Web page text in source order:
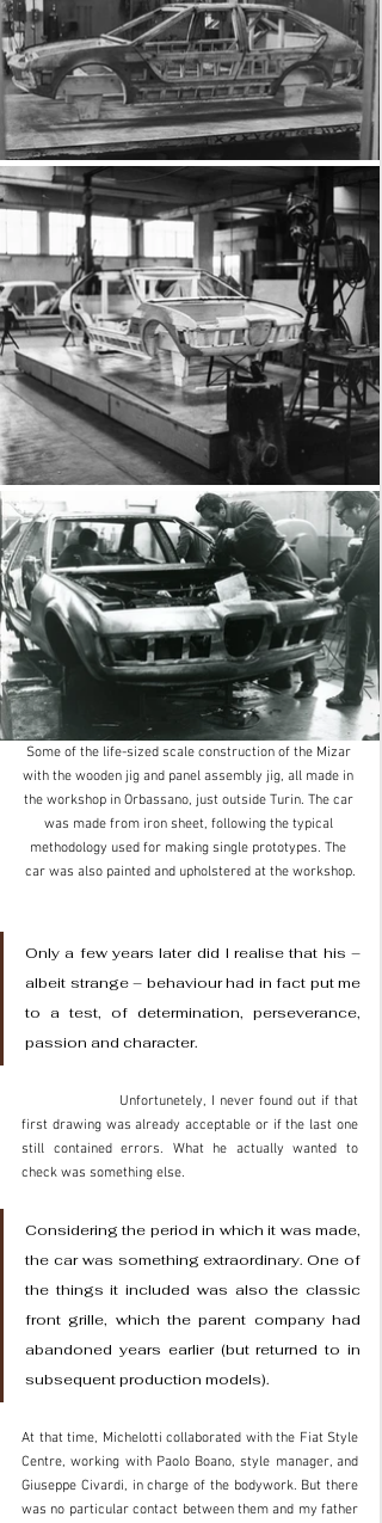
Some of the life-sized scale construction of the Mizar
with the wooden jig and panel assembly jig, all made in
the workshop in Orbassano, just outside Turin. The car
was made from iron sheet, following the typical
methodology used for making single prototypes. The
car was also painted and upholstered at the workshop.
Only a few years later did I realise that his –
albeit strange – behaviour had in fact put me
to a test, of determination, perseverance,
passion and character.
first drawing was already acceptable or if the last one
still contained errors. What he actually wanted to
check was something else.
Considering the period in which it was made,
the car was something extraordinary. One of
the things it included was also the classic
front grille, which the parent company had
abandoned years earlier (but returned to in
subsequent production models).
At that time, Michelotti collaborated with the Fiat Style
Centre, working with Paolo Boano, style manager, and
Giuseppe Civardi, in charge of the bodywork. But there
was no particular contact between them and my father